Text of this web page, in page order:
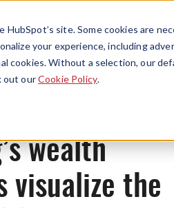
HubSpot’s site. Some cookies are
your experience, including
cookies. Without a selection, our
out ourCookie Policy.
Menu
News
wealth
visualize the